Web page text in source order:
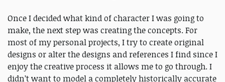
Once I decided what kind of character I was going to
make, the next step was creating the concepts. For
most of my personal projects, I try to create original
designs or alter the designs and references I find since I
enjoy the creative process it allows me to go through. I
didn’t want to model a completely historically accurate